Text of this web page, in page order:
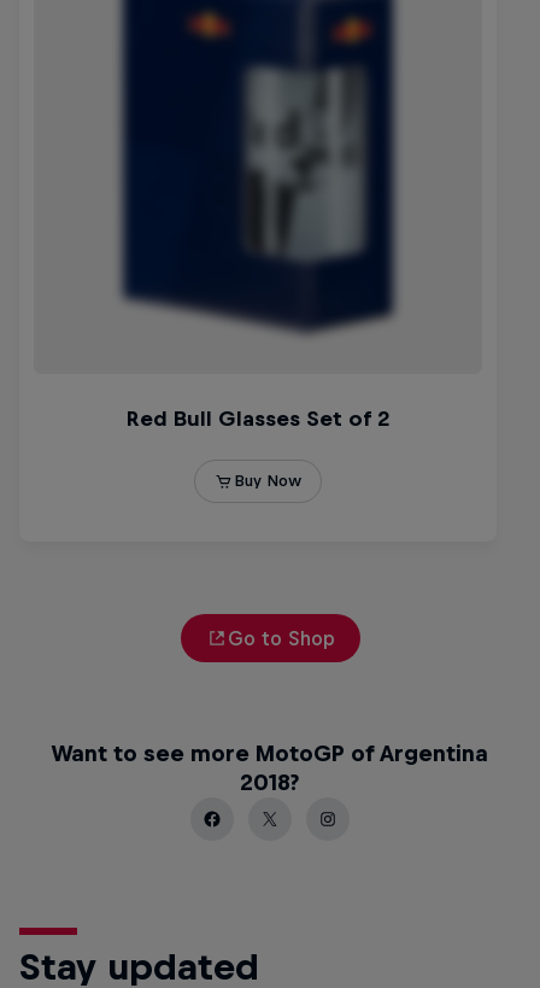
Go to Shop
Want to see more MotoGP of Argentina
2018?
Stay updated